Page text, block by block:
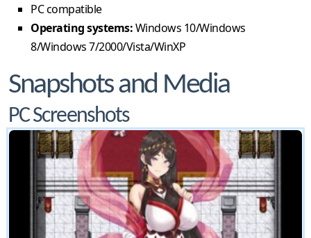
PC compatible
Operating systems:Windows 10/Windows
8/Windows 7/2000/Vista/WinXP
Snapshots and Media
PC Screenshots